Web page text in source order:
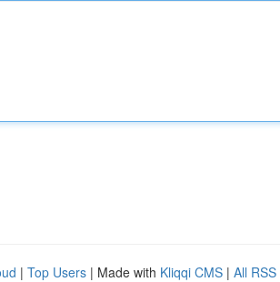
| Top Users | Made with Kliqqi CMS | All